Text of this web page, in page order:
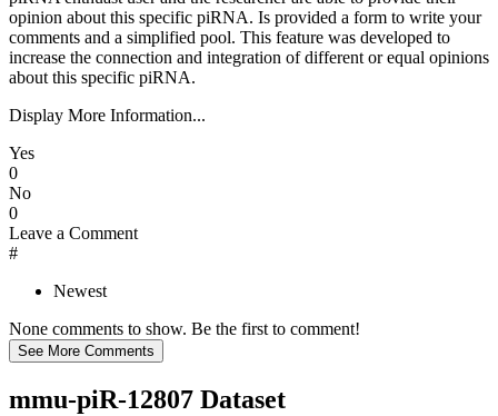
opinion about this specific piRNA. Is provided a form to write your
comments and a simplified pool. This feature was developed to
increase the connection and integration of different or equal opinions
about this specific piRNA.
Display More Information...
Yes
0
No
0
Leave a Comment
#
Newest
None comments to show. Be the first to comment!
mmu-piR-12807 Dataset